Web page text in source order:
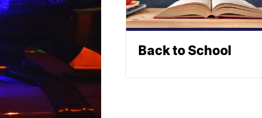
Back to School